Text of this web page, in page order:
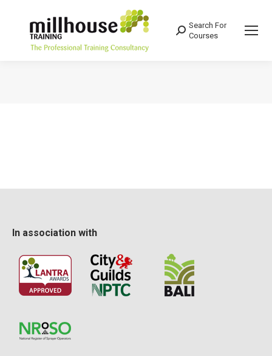
Search:
Search For
Courses
In association with